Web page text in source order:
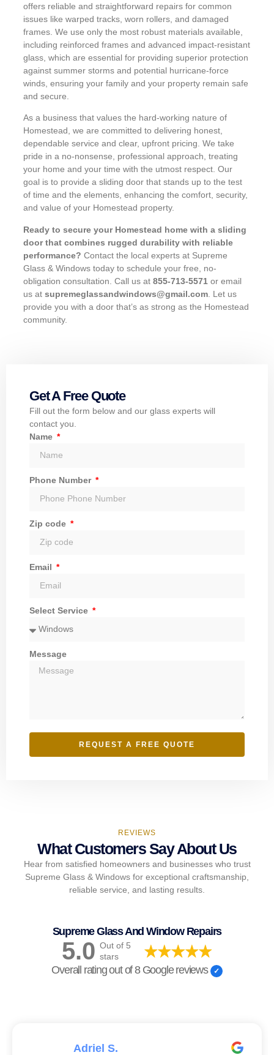
offers reliable and straightforward repairs for common
issues like warped tracks, worn rollers, and damaged
frames. We use only the most robust materials available,
including reinforced frames and advanced impact-resistant
glass, which are essential for providing superior protection
against summer storms and potential hurricane-force
winds, ensuring your family and your property remain safe
and secure.
As a business that values the hard-working nature of
Homestead, we are committed to delivering honest,
dependable service and clear, upfront pricing. We take
pride in a no-nonsense, professional approach, treating
your home and your time with the utmost respect. Our
goal is to provide a sliding door that stands up to the test
of time and the elements, enhancing the comfort, security,
and value of your Homestead property.
Ready to secure your Homestead home with a sliding
door that combines rugged durability with reliable
performance? Contact the local experts at Supreme
Glass & Windows today to schedule your free, no-
obligation consultation. Call us at 855-713-5571 or email
us at supremeglassandwindows@gmail.com . Let us
provide you with a door that’s as strong as the Homestead
community.
Get A Free Quote
Fill out the form below and our glass experts will
contact you.
Name
Phone Number
Zip code
Email
Select Service
Message
REQUEST A FREE QUOTE
REVIEWS
What Customers Say About Us
Hear from satisfied homeowners and businesses who trust
Supreme Glass & Windows for exceptional craftsmanship,
reliable service, and lasting results.
Supreme Glass And Window Repairs
5.0 Out of 5
stars
Overall rating out of 8 Google reviews
Adriel S.